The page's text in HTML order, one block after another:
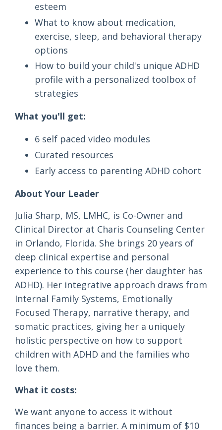
esteem
What to know about medication,
exercise, sleep, and behavioral therapy
options
How to build your child's unique ADHD
profile with a personalized toolbox of
strategies
What you'll get:
6 self paced video modules
Curated resources
Early access to parenting ADHD cohort
About Your Leader
Julia Sharp, MS, LMHC, is Co-Owner and
Clinical Director at Charis Counseling Center
in Orlando, Florida. She brings 20 years of
deep clinical expertise and personal
experience to this course (her daughter has
ADHD). Her integrative approach draws from
Internal Family Systems, Emotionally
Focused Therapy, narrative therapy, and
somatic practices, giving her a uniquely
holistic perspective on how to support
children with ADHD and the families who
love them.
What it costs:
We want anyone to access it without
finances being a barrier. A minimum of $10